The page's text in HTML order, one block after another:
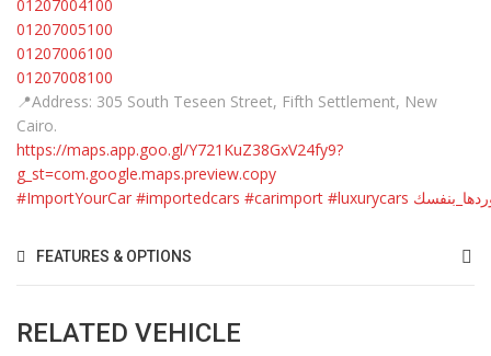
01207004100
01207005100
01207006100
01207008100
📍Address: 305 South Teseen Street, Fifth Settlement, New
Cairo.
https://maps.app.goo.gl/Y721KuZ38GxV24fy9?
g_st=com.google.maps.preview.copy
#ImportYourCar #importedcars #carimport #luxurycars
FEATURES & OPTIONS
RELATED VEHICLE